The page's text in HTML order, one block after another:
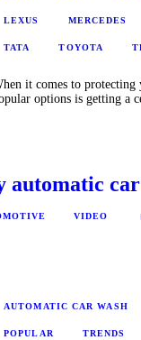
LEXUS MERCEDES
TATA TOYOTA
it comes to protecting
options is getting a
automatic
VIDEO
AUTOMATIC CAR WASH
POPULAR TRENDS